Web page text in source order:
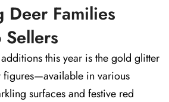
Deer Families
Sellers
this year is the gold glitter
figures—available in various
surfaces and festive red